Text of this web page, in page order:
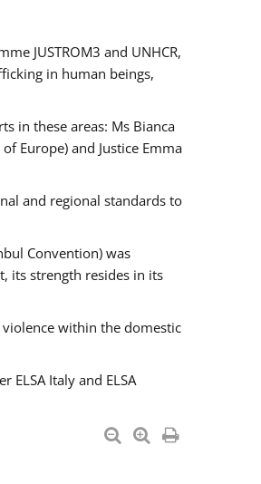
JUSTROM3 and UNHCR,
in human beings,
in these areas: Ms Bianca
Europe) and Justice Emma
and regional standards to
Convention) was
its strength resides in its
within the domestic
Italy and ELSA